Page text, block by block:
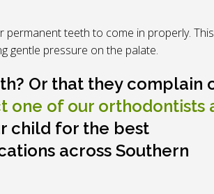
teeth to come in properly. This
gentle pressure on the palate.
Or that they complain
one of our orthodontists
child for the best
across Southern